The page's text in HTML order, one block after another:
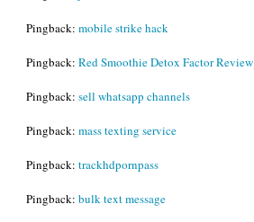
Pingback: mobile strike hack
Pingback: Red Smoothie Detox Factor Review
Pingback: sell whatsapp channels
Pingback: mass texting service
Pingback: trackhdpornpass
Pingback: bulk text message